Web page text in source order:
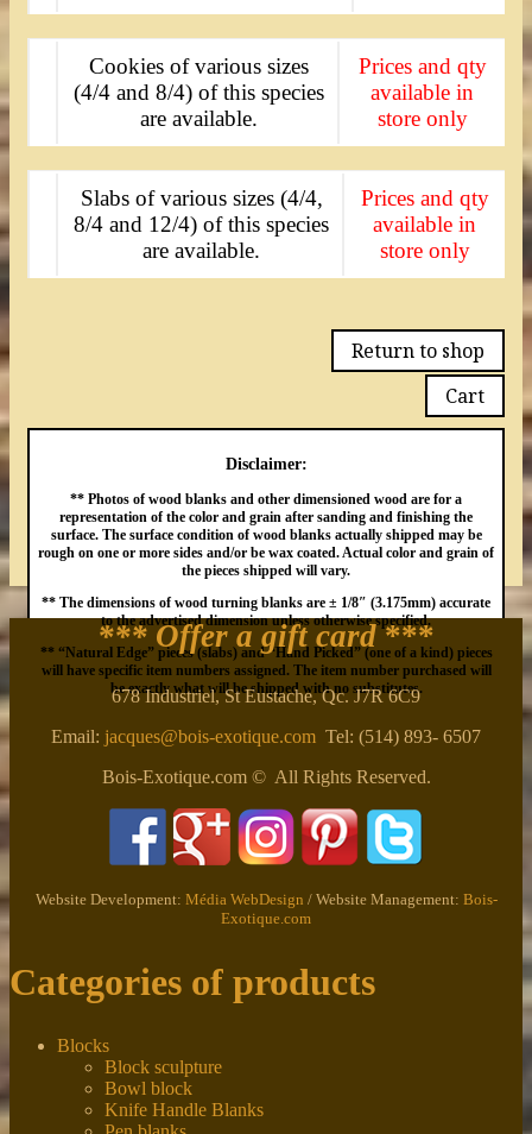
Cookies of various sizes
(4/4 and 8/4) of this species
are available.
Prices and qty
available in
store only
Slabs of various sizes (4/4,
8/4 and 12/4) of this species
are available.
Prices and qty
available in
store only
Return to shop
Cart
Disclaimer:
** Photos of wood blanks and other dimensioned wood are for a
representation of the color and grain after sanding and finishing the
surface. The surface condition of wood blanks actually shipped may be
rough on one or more sides and/or be wax coated. Actual color and grain of
the pieces shipped will vary.
** The dimensions of wood turning blanks are ± 1/8″ (3.175mm) accurate
to the advertised dimension unless otherwise specified.
** “Natural Edge” pieces (slabs) and “Hand Picked” (one of a kind) pieces
will have specific item numbers assigned. The item number purchased will
be exactly what will be shipped with no substitutes.
*** Offer a gift card***
678 Industriel, St Eustache, Qc. J7R 6C9
Email: jacques@bois-exotique.com Tel: (514) 893- 6507
Bois-Exotique.com © All Rights Reserved.
Website Development: Média WebDesign / Website Management: Bois-
Exotique.com
Categories of products
Blocks
Block sculpture
Bowl block
Knife Handle Blanks